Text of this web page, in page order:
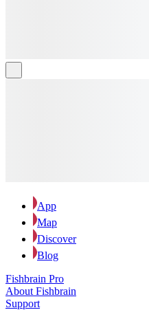
App
Map
Discover
Blog
Fishbrain Pro
About Fishbrain
Support